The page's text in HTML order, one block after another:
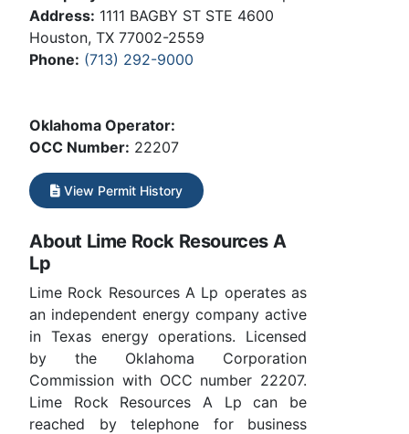
Address: 1111 BAGBY ST STE 4600
Houston, TX 77002-2559
Phone: (713) 292-9000
Oklahoma Operator:
OCC Number: 22207
View Permit History
About Lime Rock Resources A
Lp
Lime Rock Resources A Lp operates as
an independent energy company active
in Texas energy operations. Licensed
by the Oklahoma Corporation
Commission with OCC number 22207.
Lime Rock Resources A Lp can be
reached by telephone for business